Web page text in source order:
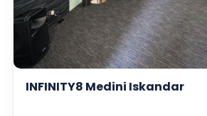
INFINITY8 Medini Iskandar